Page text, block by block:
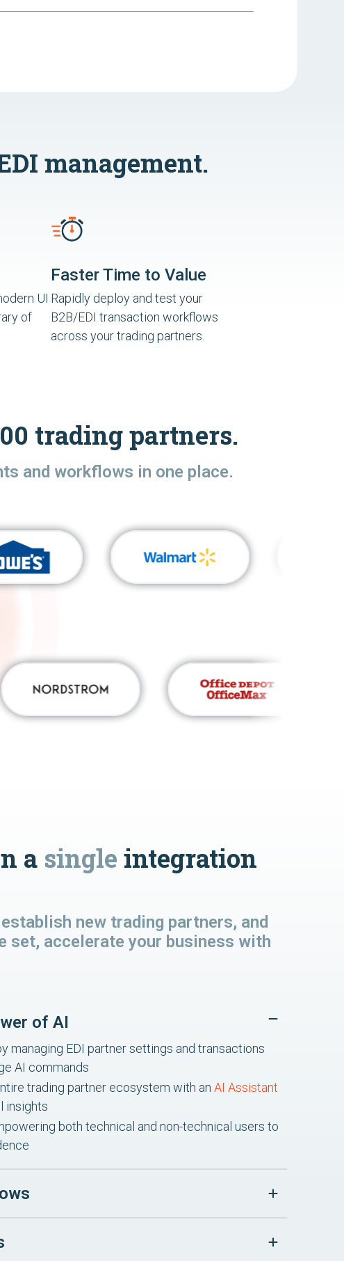
management.
UI
of
Faster Time to Value
Rapidly deploy and test your
B2B/EDI transaction workflows
across your trading partners.
trading partners.
and workflows in one place.
a single integration
new trading partners, and
accelerate your business with
of AI
managing EDI partner settings and transactions
AI commands
trading partner ecosystem with an AI Assistant
insights
both technical and non-technical users to